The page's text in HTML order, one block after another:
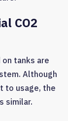
CO2
tanks are
Although
to usage, the
similar.